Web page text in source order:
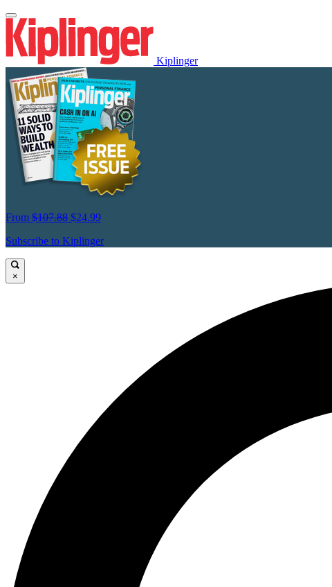
Kiplinger
From $107.88 $24.99
Subscribe to Kiplinger
×